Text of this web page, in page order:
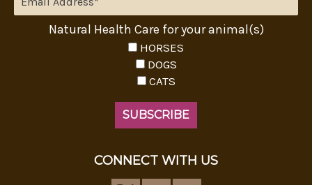
Natural Health Care for your animal(s)
HORSES
DOGS
CATS
CONNECT WITH US